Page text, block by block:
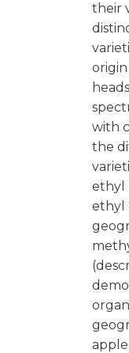
their
with
the
ethyl
ethyl